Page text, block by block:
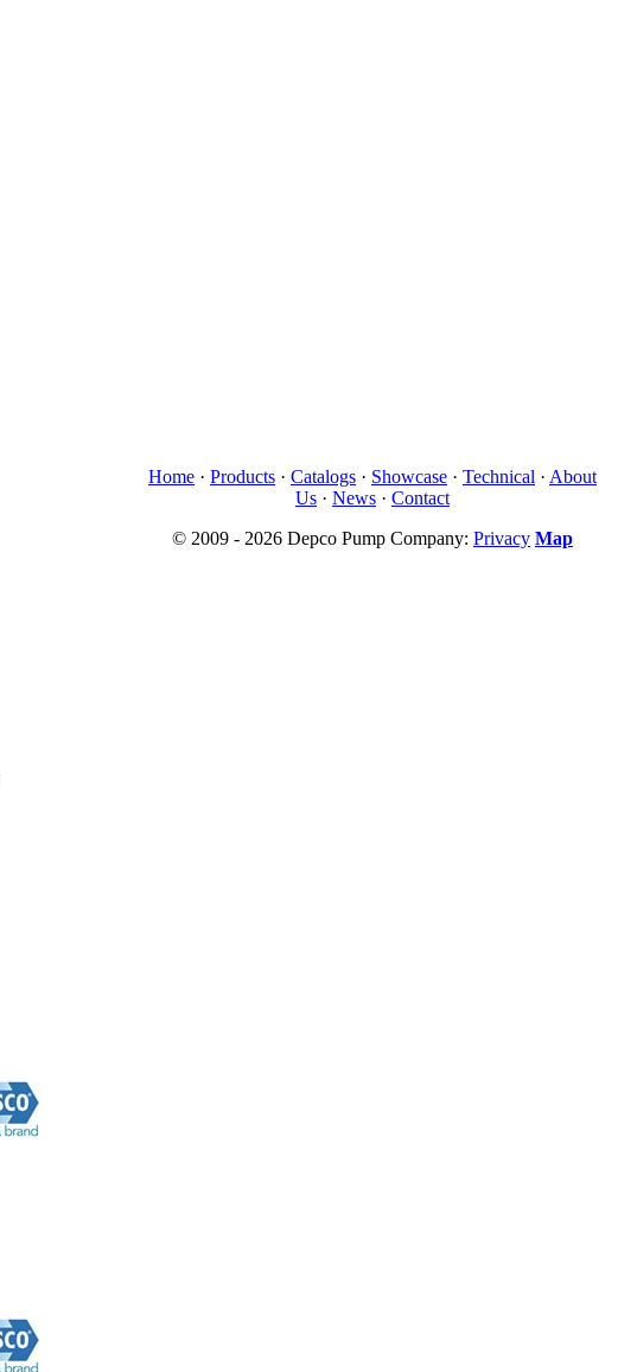
Home · Products · Catalogs · Showcase · Technical · About
Us · News · Contact
© 2009 - 2026 Depco Pump Company: Privacy Map